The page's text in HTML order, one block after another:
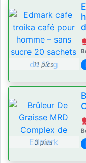
11 pics
3 pics